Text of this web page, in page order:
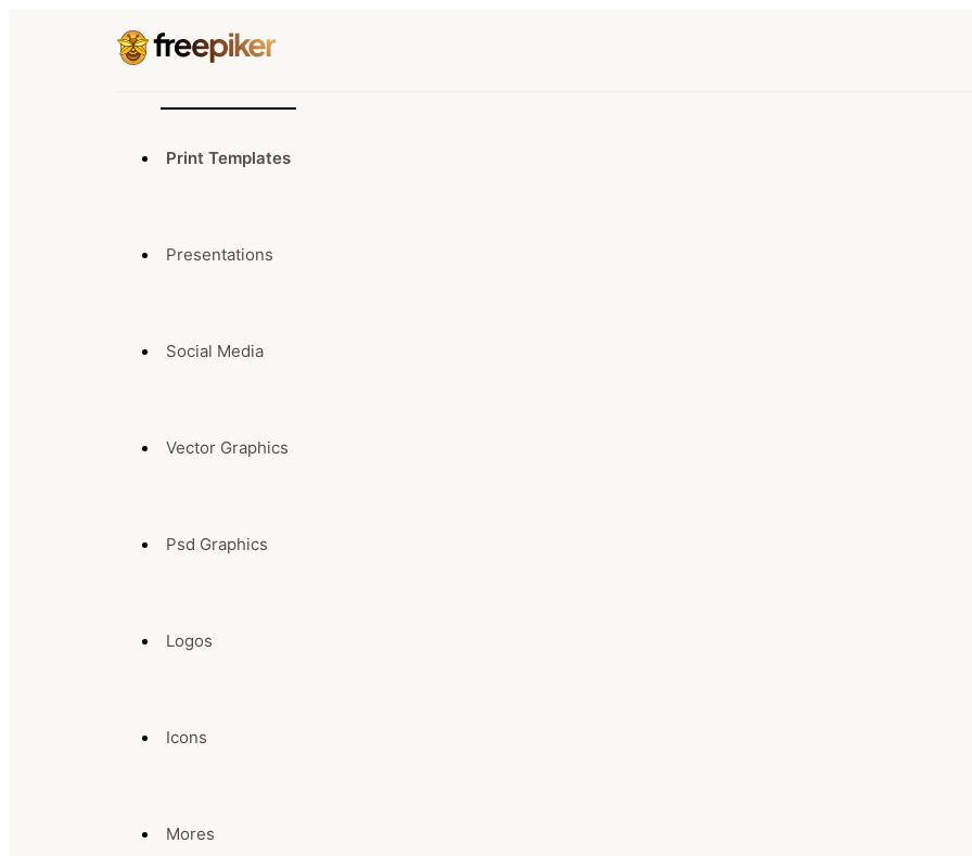
Print Templates
Presentations
Social Media
Vector Graphics
Psd Graphics
Logos
Icons
Mores